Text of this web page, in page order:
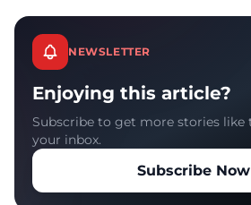
NEWSLETTER
Enjoying this article?
Subscribe to get more stories like
your inbox.
Subscribe Now